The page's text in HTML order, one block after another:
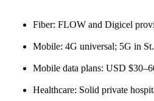
Fiber: FLOW and Digicel
Mobile: 4G universal; 5G in St.
Mobile data plans: USD
Healthcare: Solid private